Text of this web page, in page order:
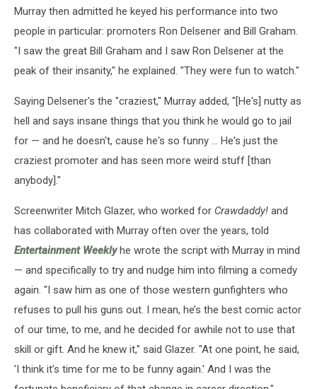
Murray then admitted he keyed his performance into two
people in particular: promoters Ron Delsener and Bill Graham.
"I saw the great Bill Graham and I saw Ron Delsener at the
peak of their insanity," he explained. "They were fun to watch."
Saying Delsener's the "craziest," Murray added, "[He's] nutty as
hell and says insane things that you think he would go to jail
for — and he doesn't, cause he's so funny ... He's just the
craziest promoter and has seen more weird stuff [than
anybody]."
Screenwriter Mitch Glazer, who worked for Crawdaddy! and
has collaborated with Murray often over the years, told
Entertainment Weeklyhe wrote the script with Murray in mind
— and specifically to try and nudge him into filming a comedy
again. "I saw him as one of those western gunfighters who
refuses to pull his guns out. I mean, he’s the best comic actor
of our time, to me, and he decided for awhile not to use that
skill or gift. And he knew it," said Glazer. "At one point, he said,
'I think it’s time for me to be funny again.' And I was the